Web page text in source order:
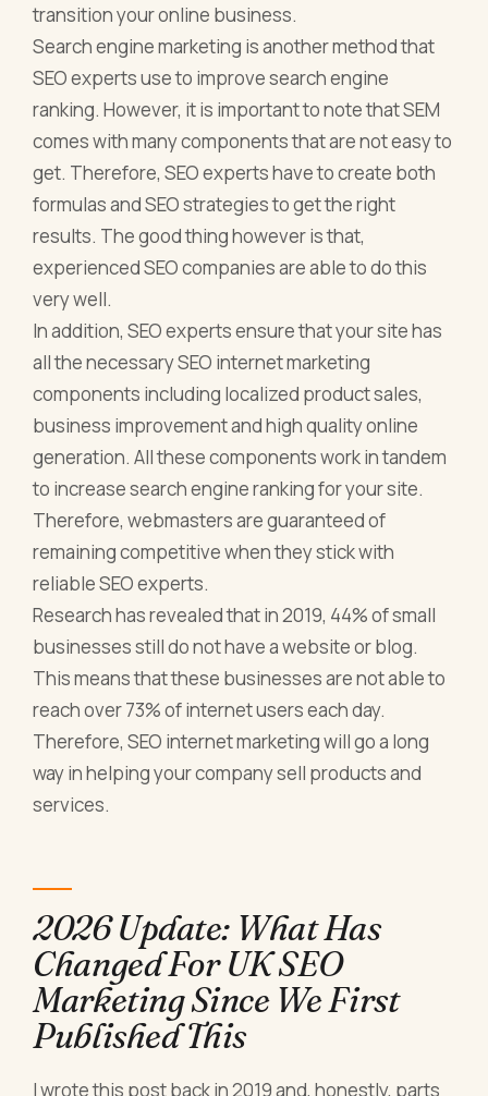
transition your online business.
Search engine marketing is another method that
SEO experts use to improve search engine
ranking. However, it is important to note that SEM
comes with many components that are not easy to
get. Therefore, SEO experts have to create both
formulas and SEO strategies to get the right
results. The good thing however is that,
experienced SEO companies are able to do this
very well.
In addition, SEO experts ensure that your site has
all the necessary SEO internet marketing
components including localized product sales,
business improvement and high quality online
generation. All these components work in tandem
to increase search engine ranking for your site.
Therefore, webmasters are guaranteed of
remaining competitive when they stick with
reliable SEO experts.
Research has revealed that in 2019, 44% of small
businesses still do not have a website or blog.
This means that these businesses are not able to
reach over 73% of internet users each day.
Therefore, SEO internet marketing will go a long
way in helping your company sell products and
services.
2026 Update: What Has
Changed For UK SEO
Marketing Since We First
Published This
I wrote this post back in 2019 and, honestly, parts